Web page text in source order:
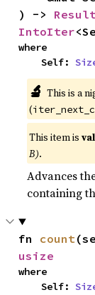
) ->
IntoIter
where
    Self:
🔬 This is a
(
This item is
B).
Advances
containing
fn count
usize
where
    Self: